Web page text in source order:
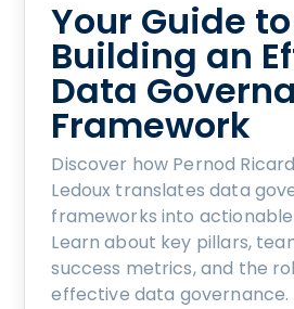
Your Guide to
Building an
Data
Framework
Discover how Pernod
Ledoux translates data
frameworks into
Learn about key pillars,
success metrics, and the
effective data governance.